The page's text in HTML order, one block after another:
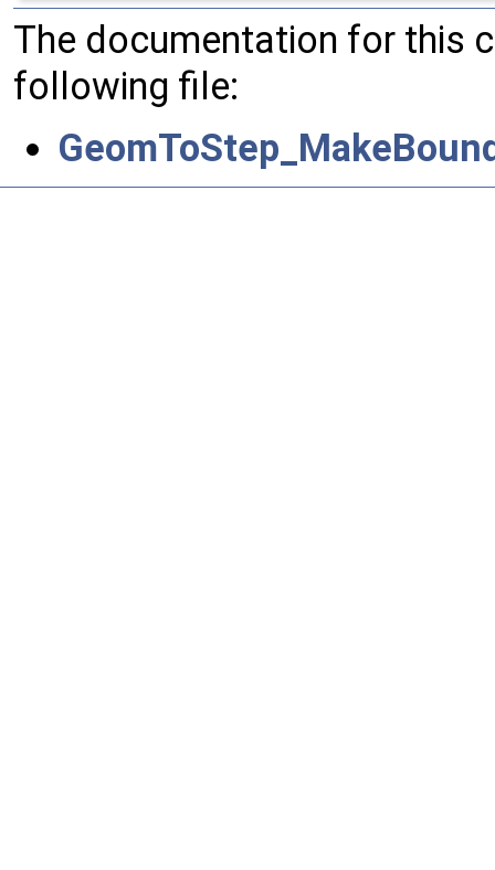
The documentation for this
following file: